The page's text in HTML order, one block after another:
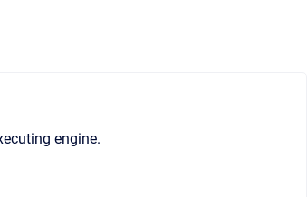
engine.